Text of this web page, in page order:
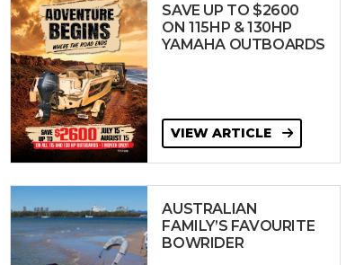
SAVE UP TO $2600
ON 115HP & 130HP
YAMAHA OUTBOARDS
VIEW ARTICLE
AUSTRALIAN
FAMILY’S FAVOURITE
BOWRIDER